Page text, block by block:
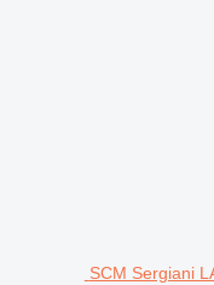
SCM Sergiani